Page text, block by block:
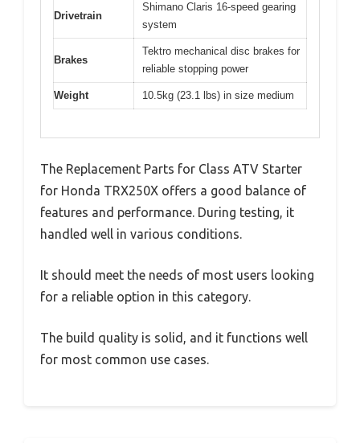
Drivetrain
Shimano Claris 16-speed gearing
system
Brakes
Tektro mechanical disc brakes for
reliable stopping power
Weight 10.5kg (23.1 lbs) in size medium
The Replacement Parts for Class ATV Starter
for Honda TRX250X offers a good balance of
features and performance. During testing, it
handled well in various conditions.
It should meet the needs of most users looking
for a reliable option in this category.
The build quality is solid, and it functions well
for most common use cases.